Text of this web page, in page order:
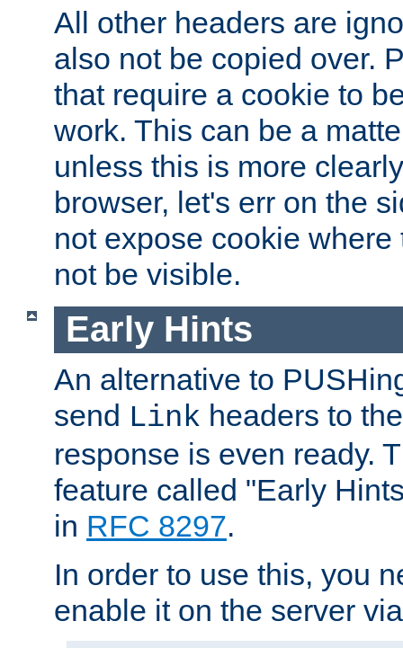
All other headers are
also not be copied over.
that require a cookie to
work. This can be a
unless this is more
browser, let's err on the
not expose cookie
not be visible.
Early Hints
An alternative to
send Link headers to
response is even ready.
feature called "Early
in RFC 8297.
In order to use this, you
enable it on the server via